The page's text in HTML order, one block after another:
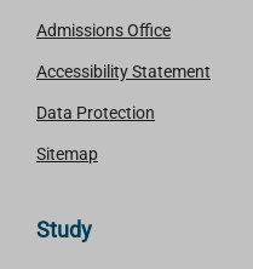
Admissions Office
Accessibility Statement
Data Protection
Sitemap
Study